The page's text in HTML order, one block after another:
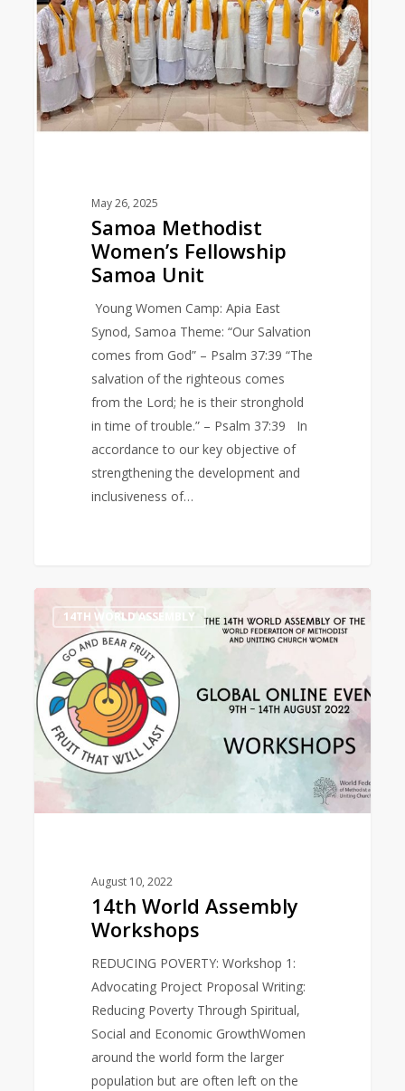
Samoa
Unit
May 26, 2025
Samoa Methodist
Women’s Fellowship
Samoa Unit
Young Women Camp: Apia East
Synod, Samoa Theme: “Our Salvation
comes from God” – Psalm 37:39 “The
salvation of the righteous comes
from the Lord; he is their stronghold
in time of trouble.” – Psalm 37:39 In
accordance to our key objective of
strengthening the development and
inclusiveness of…
World
Assembly
Workshops
14TH WORLD ASSEMBLY
August 10, 2022
14th World Assembly
Workshops
REDUCING POVERTY: Workshop 1:
Advocating Project Proposal Writing:
Reducing Poverty Through Spiritual,
Social and Economic GrowthWomen
around the world form the larger
population but are often left on the